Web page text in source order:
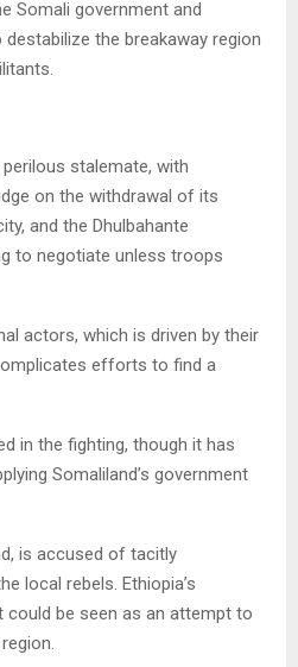
Somali government and
the breakaway region
stalemate, with
on the withdrawal of its
and the Dhulbahante
to negotiate unless troops
actors, which is driven by their
efforts to find a
in the fighting, though it has
Somaliland’s government
is accused of tacitly
local rebels. Ethiopia’s
be seen as an attempt to